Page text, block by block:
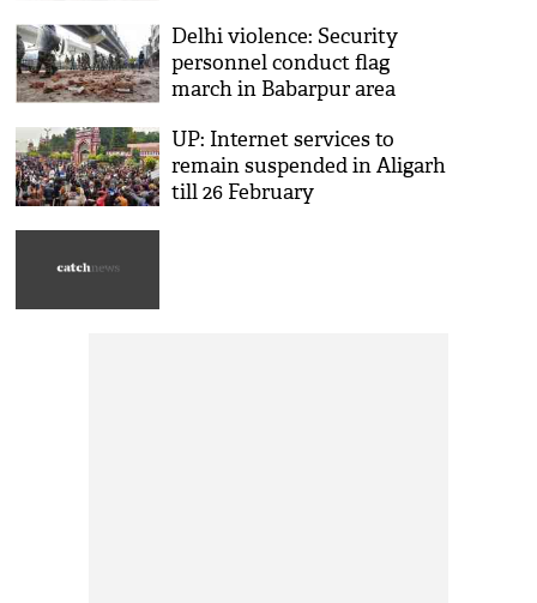
Delhi violence: Security
personnel conduct flag
march in Babarpur area
UP: Internet services to
remain suspended in Aligarh
till 26 February